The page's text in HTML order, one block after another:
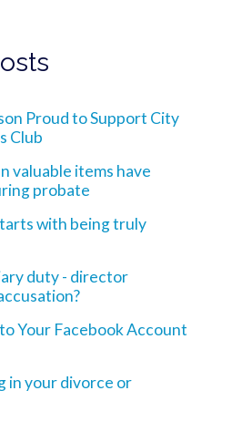
Proud to Support City
Club
valuable items have
probate
with being truly
duty - director
Your Facebook Account
in your divorce or